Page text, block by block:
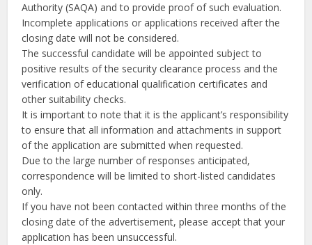
Authority (SAQA) and to provide proof of such evaluation.
Incomplete applications or applications received after the
closing date will not be considered.
The successful candidate will be appointed subject to
positive results of the security clearance process and the
verification of educational qualification certificates and
other suitability checks.
It is important to note that it is the applicant’s responsibility
to ensure that all information and attachments in support
of the application are submitted when requested.
Due to the large number of responses anticipated,
correspondence will be limited to short-listed candidates
only.
If you have not been contacted within three months of the
closing date of the advertisement, please accept that your
application has been unsuccessful.